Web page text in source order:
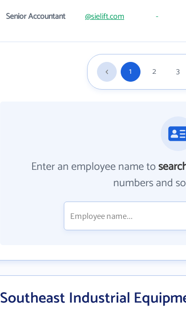
Senior Accountant @sielift.com -
1 2 3
Enter an employee name to
numbers and
Southeast Industrial